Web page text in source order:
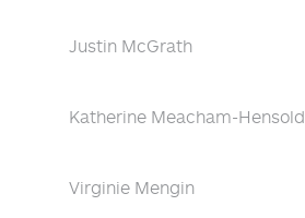
Justin McGrath
Katherine Meacham-Hensold
Virginie Mengin